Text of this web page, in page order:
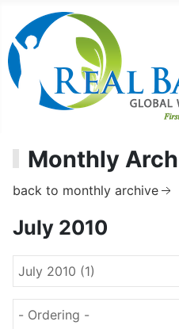
Monthly
back to monthly archive
July 2010